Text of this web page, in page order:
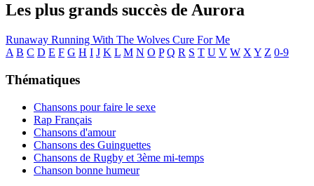
Les plus grands succès de Aurora
Runaway Running With The Wolves Cure For Me
A B C D E F G H I J K L M N O P Q R S T U V W X Y Z 0-9
Thématiques
Chansons pour faire le sexe
Rap Français
Chansons d'amour
Chansons des Guinguettes
Chansons de Rugby et 3ème mi-temps
Chanson bonne humeur